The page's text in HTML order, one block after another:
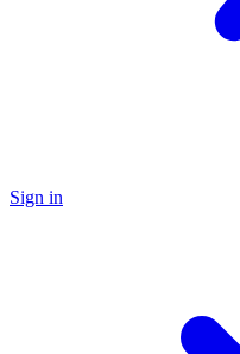
Sign in